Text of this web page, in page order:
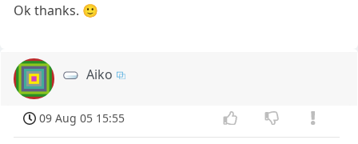
Ok thanks. 🙂
Aiko
09 Aug 05 15:55